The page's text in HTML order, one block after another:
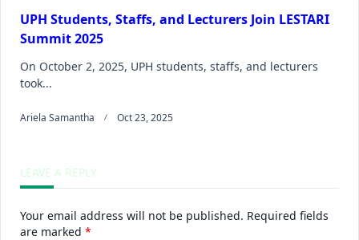
UPH Students, Staffs, and Lecturers Join LESTARI
Summit 2025
On October 2, 2025, UPH students, staffs, and lecturers
took...
Ariela Samantha Oct 23, 2025
LEAVE A REPLY
Your email address will not be published. Required fields
are marked *